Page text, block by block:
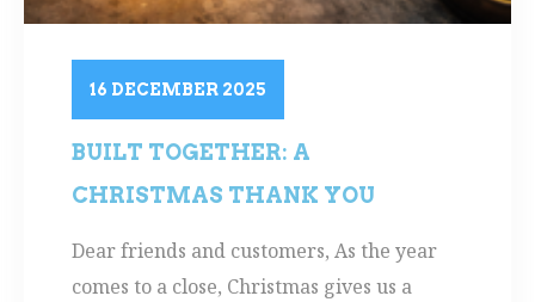
16 DECEMBER 2025
BUILT TOGETHER: A
CHRISTMAS THANK YOU
Dear friends and customers, As the year
comes to a close, Christmas gives us a